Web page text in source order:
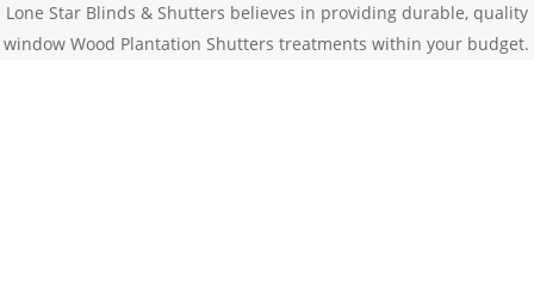
Lone Star Blinds & Shutters believes in providing durable, quality
window Wood Plantation Shutters treatments within your budget.